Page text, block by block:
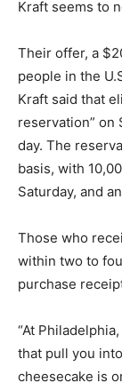
Kraft seems to
Their offer, a
people in the
Kraft said that
reservation” on
day. The
basis, with
Saturday, and
Those who
within two to
purchase
“At
that pull you
cheesecake is